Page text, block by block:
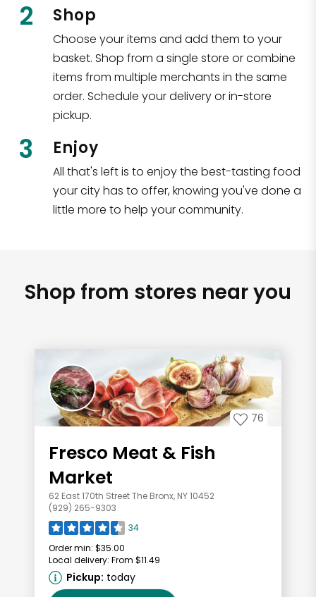
2 Shop
Choose your items and add them to your
basket. Shop from a single store or combine
items from multiple merchants in the same
order. Schedule your delivery or in-store
pickup.
3 Enjoy
All that's left is to enjoy the best-tasting food
your city has to offer, knowing you've done a
little more to help your community.
Shop from stores near you
76
Fresco Meat & Fish
Market
62 East 170th Street The Bronx, NY 10452
(929) 265-9303
34
Order min: $35.00
Local delivery: From $11.49
Pickup: today